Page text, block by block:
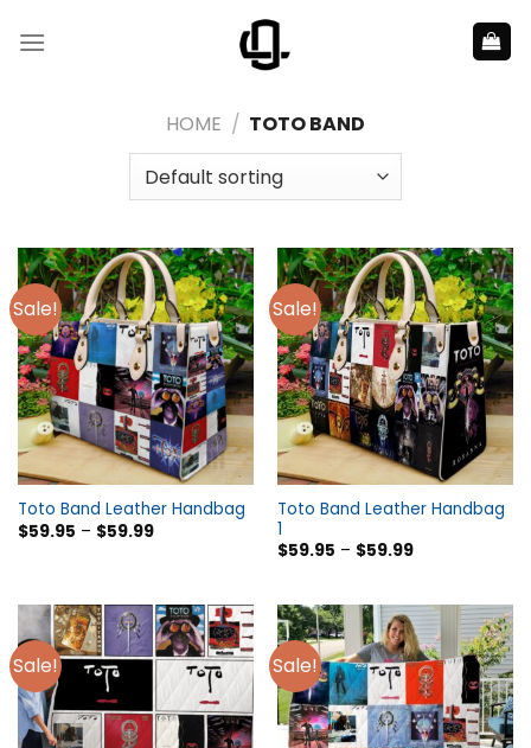
HOME / TOTO BAND
Sale!
Toto Band Leather Handbag
$59.95 – $59.99
Sale!
Toto Band Leather Handbag
1
$59.95 – $59.99
Sale! Sale!